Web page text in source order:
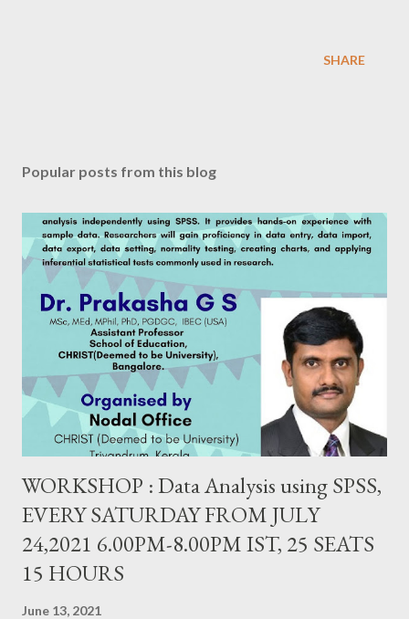
SHARE
Popular posts from this blog
WORKSHOP : Data Analysis using SPSS,
EVERY SATURDAY FROM JULY
24,2021 6.00PM-8.00PM IST, 25 SEATS
15 HOURS
June 13, 2021